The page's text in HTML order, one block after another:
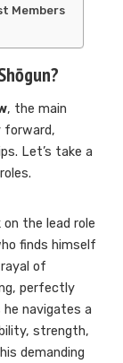
Members
, the main
forward,
Let’s take a
on the lead role
finds himself
of
perfectly
navigates a
strength,
demanding